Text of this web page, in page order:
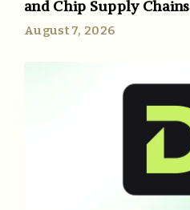
and Chip Supply Chains
August 7, 2026